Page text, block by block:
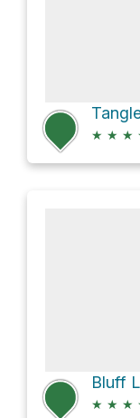
★ ★ ★
Bluff
★ ★ ★